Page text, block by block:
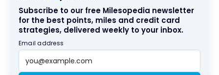
Subscribe to our free Milesopedia newsletter
for the best points, miles and credit card
strategies, delivered weekly to your inbox.
Email address